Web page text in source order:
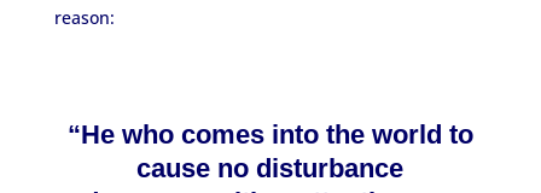
reason:
“He who comes into the world to
cause no disturbance